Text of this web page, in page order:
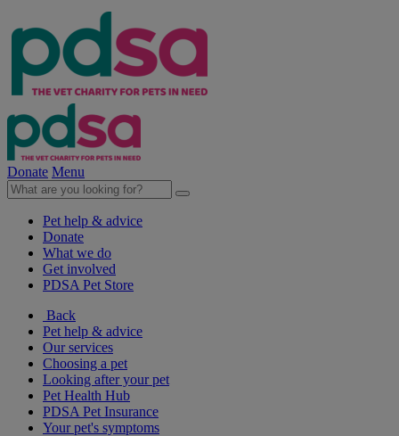
Donate Menu
Pet help & advice
Donate
What we do
Get involved
PDSA Pet Store
Back
Pet help & advice
Our services
Choosing a pet
Looking after your pet
Pet Health Hub
PDSA Pet Insurance
Your pet's symptoms